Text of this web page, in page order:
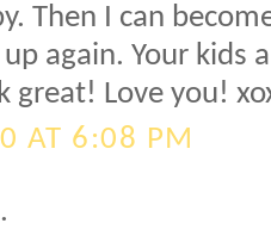
Then I can
again. Your kids
great! Love you!
AT 6:08 PM